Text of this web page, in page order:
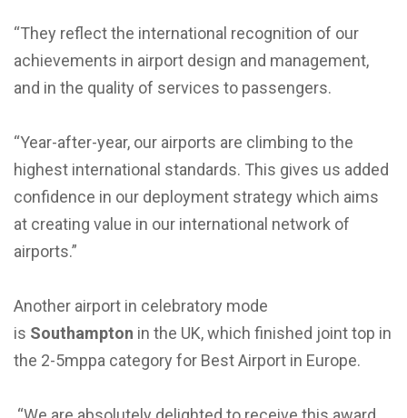
“They reflect the international recognition of our
achievements in airport design and management,
and in the quality of services to passengers.
“Year-after-year, our airports are climbing to the
highest international standards. This gives us added
confidence in our deployment strategy which aims
at creating value in our international network of
airports.”
Another airport in celebratory mode
is Southampton in the UK, which finished joint top in
the 2-5mppa category for Best Airport in Europe.